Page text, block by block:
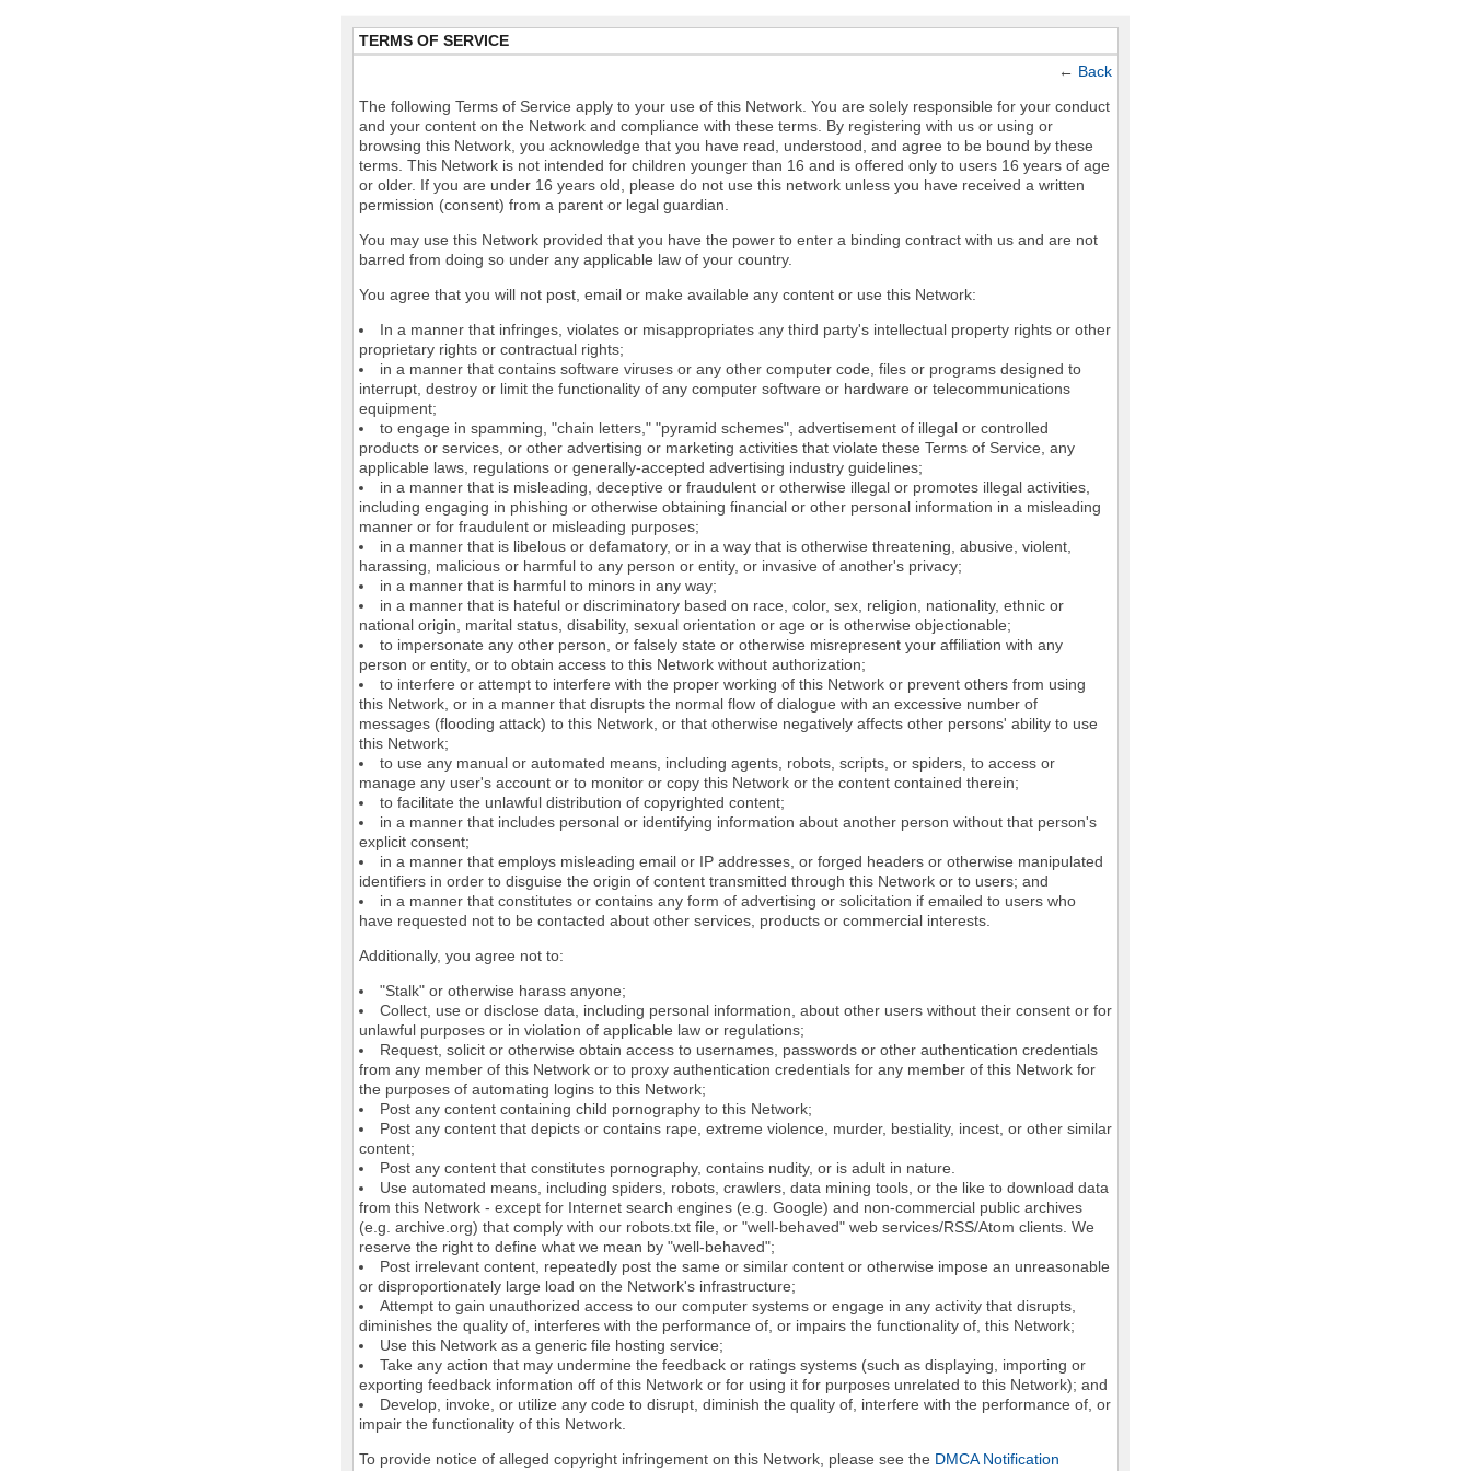
TERMS OF SERVICE
← Back
The following Terms of Service apply to your use of this Network. You are solely responsible for your conduct
and your content on the Network and compliance with these terms. By registering with us or using or
browsing this Network, you acknowledge that you have read, understood, and agree to be bound by these
terms. This Network is not intended for children younger than 16 and is offered only to users 16 years of age
or older. If you are under 16 years old, please do not use this network unless you have received a written
permission (consent) from a parent or legal guardian.
You may use this Network provided that you have the power to enter a binding contract with us and are not
barred from doing so under any applicable law of your country.
You agree that you will not post, email or make available any content or use this Network:
In a manner that infringes, violates or misappropriates any third party's intellectual property rights or other
proprietary rights or contractual rights;
in a manner that contains software viruses or any other computer code, files or programs designed to
interrupt, destroy or limit the functionality of any computer software or hardware or telecommunications
equipment;
to engage in spamming, "chain letters," "pyramid schemes", advertisement of illegal or controlled
products or services, or other advertising or marketing activities that violate these Terms of Service, any
applicable laws, regulations or generally-accepted advertising industry guidelines;
in a manner that is misleading, deceptive or fraudulent or otherwise illegal or promotes illegal activities,
including engaging in phishing or otherwise obtaining financial or other personal information in a misleading
manner or for fraudulent or misleading purposes;
in a manner that is libelous or defamatory, or in a way that is otherwise threatening, abusive, violent,
harassing, malicious or harmful to any person or entity, or invasive of another's privacy;
in a manner that is harmful to minors in any way;
in a manner that is hateful or discriminatory based on race, color, sex, religion, nationality, ethnic or
national origin, marital status, disability, sexual orientation or age or is otherwise objectionable;
to impersonate any other person, or falsely state or otherwise misrepresent your affiliation with any
person or entity, or to obtain access to this Network without authorization;
to interfere or attempt to interfere with the proper working of this Network or prevent others from using
this Network, or in a manner that disrupts the normal flow of dialogue with an excessive number of
messages (flooding attack) to this Network, or that otherwise negatively affects other persons' ability to use
this Network;
to use any manual or automated means, including agents, robots, scripts, or spiders, to access or
manage any user's account or to monitor or copy this Network or the content contained therein;
to facilitate the unlawful distribution of copyrighted content;
in a manner that includes personal or identifying information about another person without that person's
explicit consent;
in a manner that employs misleading email or IP addresses, or forged headers or otherwise manipulated
identifiers in order to disguise the origin of content transmitted through this Network or to users; and
in a manner that constitutes or contains any form of advertising or solicitation if emailed to users who
have requested not to be contacted about other services, products or commercial interests.
Additionally, you agree not to:
"Stalk" or otherwise harass anyone;
Collect, use or disclose data, including personal information, about other users without their consent or for
unlawful purposes or in violation of applicable law or regulations;
Request, solicit or otherwise obtain access to usernames, passwords or other authentication credentials
from any member of this Network or to proxy authentication credentials for any member of this Network for
the purposes of automating logins to this Network;
Post any content containing child pornography to this Network;
Post any content that depicts or contains rape, extreme violence, murder, bestiality, incest, or other similar
content;
Post any content that constitutes pornography, contains nudity, or is adult in nature.
Use automated means, including spiders, robots, crawlers, data mining tools, or the like to download data
from this Network - except for Internet search engines (e.g. Google) and non-commercial public archives
(e.g. archive.org) that comply with our robots.txt file, or "well-behaved" web services/RSS/Atom clients. We
reserve the right to define what we mean by "well-behaved";
Post irrelevant content, repeatedly post the same or similar content or otherwise impose an unreasonable
or disproportionately large load on the Network's infrastructure;
Attempt to gain unauthorized access to our computer systems or engage in any activity that disrupts,
diminishes the quality of, interferes with the performance of, or impairs the functionality of, this Network;
Use this Network as a generic file hosting service;
Take any action that may undermine the feedback or ratings systems (such as displaying, importing or
exporting feedback information off of this Network or for using it for purposes unrelated to this Network); and
Develop, invoke, or utilize any code to disrupt, diminish the quality of, interfere with the performance of, or
impair the functionality of this Network.
To provide notice of alleged copyright infringement on this Network, please see the DMCA Notification